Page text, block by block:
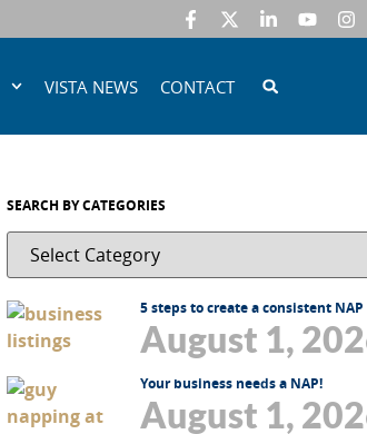
VISTA NEWS CONTACT
SEARCH BY CATEGORIES
5 steps to create a consistent NAP
August 1,
Your business needs a NAP!
August 1,